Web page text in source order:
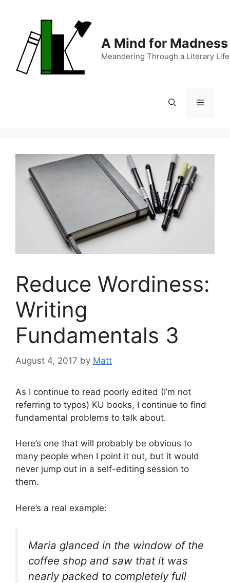
content
A Mind for Madness
Meandering Through a Literary Life
Menu
Reduce Wordiness:
Writing
Fundamentals 3
August 4, 2017 by Matt
As I continue to read poorly edited (I’m not
referring to typos) KU books, I continue to find
fundamental problems to talk about.
Here’s one that will probably be obvious to
many people when I point it out, but it would
never jump out in a self-editing session to
them.
Here’s a real example:
Maria glanced in the window of the
coffee shop and saw that it was
nearly packed to completely full